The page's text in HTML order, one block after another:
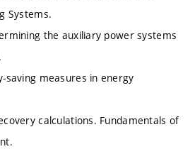
Systems.
the auxiliary power systems
saving measures in energy
calculations. Fundamentals of